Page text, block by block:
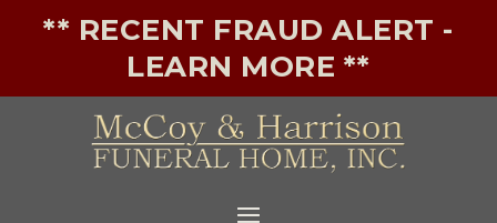
** RECENT FRAUD ALERT -
LEARN MORE **